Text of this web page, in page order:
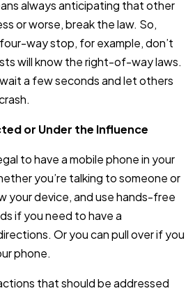
always anticipating that other
or worse, break the law. So,
way stop, for example, don’t
will know the right-of-way laws.
a few seconds and let others
or Under the Influence
to have a mobile phone in your
you’re talking to someone or
your device, and use hands-free
if you need to have a
Or you can pull over if you
phone.
that should be addressed